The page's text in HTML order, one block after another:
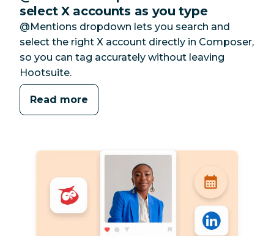
select X accounts as you type
@Mentions dropdown lets you search and
select the right X account directly in Composer,
so you can tag accurately without leaving
Hootsuite.
Read more